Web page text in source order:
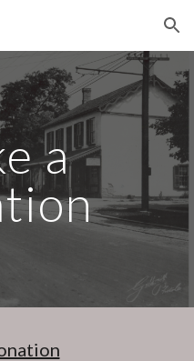
Skip to navigation
a